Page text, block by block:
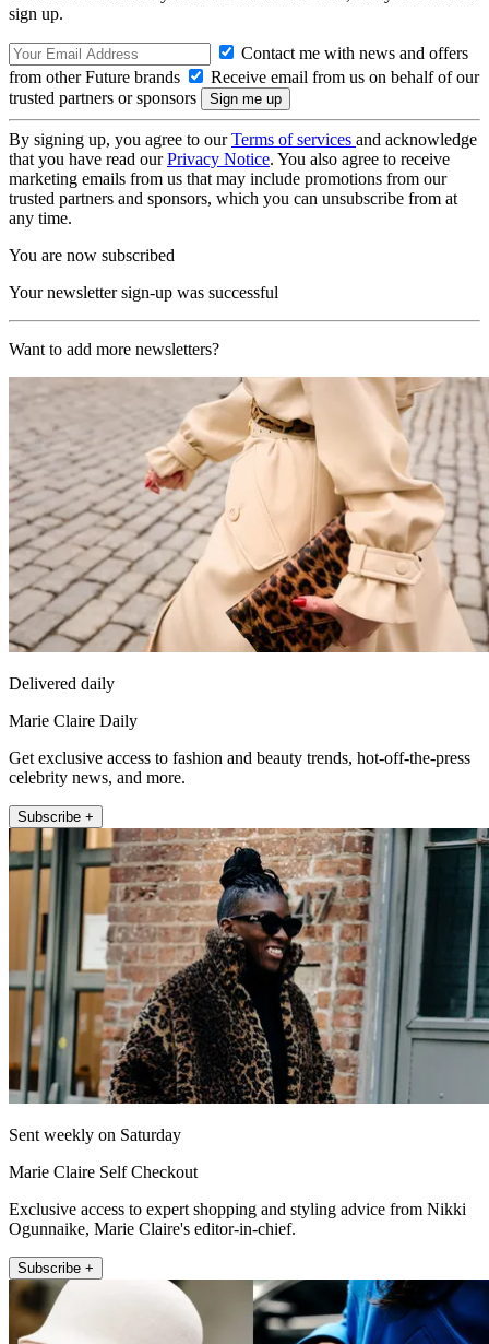
sign up.
Contact me with news and offers
from other Future brands
Receive email from us on behalf of our
trusted partners or sponsors
By signing up, you agree to ourTerms of services and acknowledge
that you have read ourPrivacy Notice. You also agree to receive
marketing emails from us that may include promotions from our
trusted partners and sponsors, which you can unsubscribe from at
any time.
You are now subscribed
Your newsletter sign-up was successful
Want to add more newsletters?
Delivered daily
Marie Claire Daily
Get exclusive access to fashion and beauty trends, hot-off-the-press
celebrity news, and more.
Subscribe +
Sent weekly on Saturday
Marie Claire Self Checkout
Exclusive access to expert shopping and styling advice from Nikki
Ogunnaike, Marie Claire's editor-in-chief.
Subscribe +